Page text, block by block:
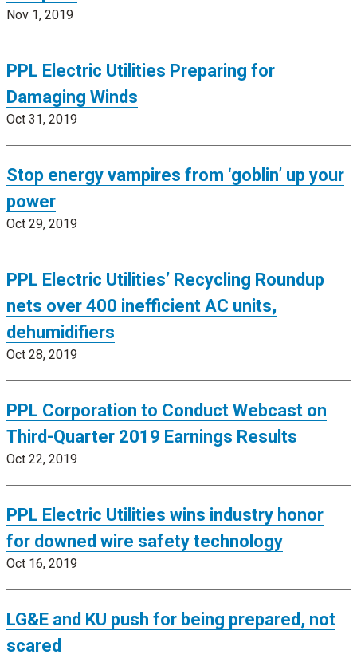
Nov 1, 2019
PPL Electric Utilities Preparing for
Damaging Winds
Oct 31, 2019
Stop energy vampires from ‘goblin’ up your
power
Oct 29, 2019
PPL Electric Utilities’ Recycling Roundup
nets over 400 inefficient AC units,
dehumidifiers
Oct 28, 2019
PPL Corporation to Conduct Webcast on
Third-Quarter 2019 Earnings Results
Oct 22, 2019
PPL Electric Utilities wins industry honor
for downed wire safety technology
Oct 16, 2019
LG&E and KU push for being prepared, not
scared